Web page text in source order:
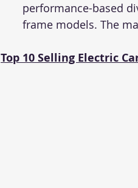
performance-based
frame models. The
Top 10 Selling Electric